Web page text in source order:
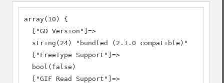
array(10) {
  ["GD Version"]=>
  string(24) "bundled (2.1.0 compatible)"
  ["FreeType Support"]=>
  bool(false)
  ["GIF Read Support"]=>